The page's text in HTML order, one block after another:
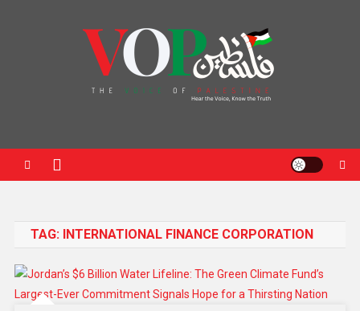
TAG: INTERNATIONAL FINANCE CORPORATION